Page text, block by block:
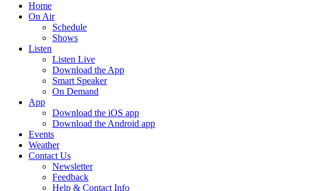
Home
On Air
Schedule
Shows
Listen
Listen Live
Download the App
Smart Speaker
On Demand
App
Download the iOS app
Download the Android app
Events
Weather
Contact Us
Newsletter
Feedback
Help & Contact Info